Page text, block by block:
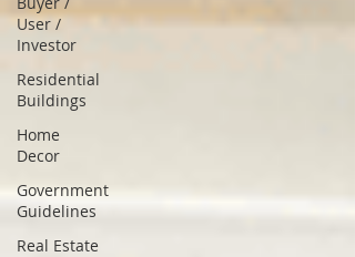
User /
Investor
Residential
Buildings
Home
Decor
Government
Guidelines
Real Estate